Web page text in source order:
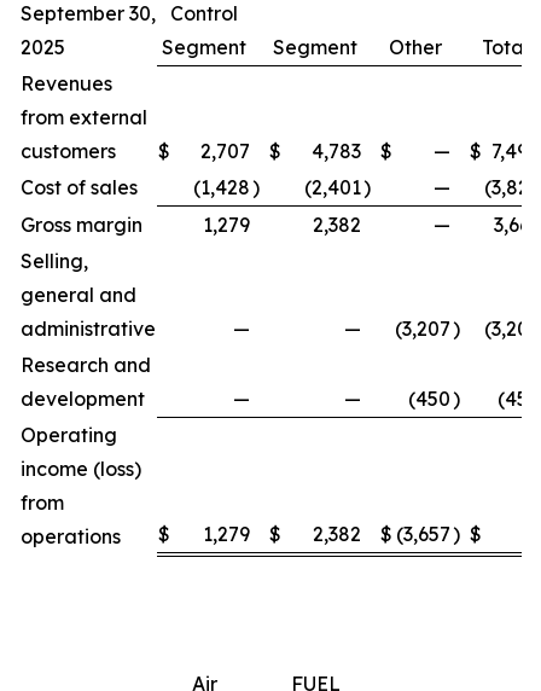
September 30,
2025
Control
Segment
Segment Other
Total
Revenues
from external
customers
$ 2,707 $ 4,783 $ — $ 7,490
Cost of sales
(1,428) (2,401) —
(3,829
Gross margin
1,279 2,382 —
3,661
Selling,
general and
administrative
— — (3,207)
(3,207
Research and
development
— — (450)
(450
Operating
income (loss)
from
operations
$ 1,279 $ 2,382 $ (3,657) $
Air
FUEL